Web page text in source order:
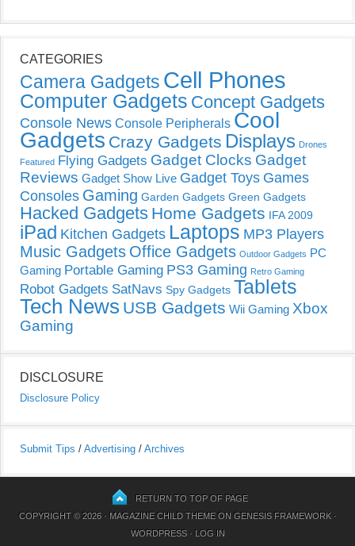
CATEGORIES
Camera Gadgets Cell Phones
Computer Gadgets Concept Gadgets
Console News Console Peripherals Cool
Gadgets Crazy Gadgets Displays Drones
Featured Flying Gadgets Gadget Clocks Gadget
Reviews Gadget Show Live Gadget Toys Games
Consoles Gaming Garden Gadgets Green Gadgets
Hacked Gadgets Home Gadgets IFA 2009
iPad Kitchen Gadgets Laptops MP3 Players
Music Gadgets Office Gadgets Outdoor Gadgets PC
Gaming Portable Gaming PS3 Gaming Retro Gaming
Robot Gadgets SatNavs Spy Gadgets Tablets
Tech News USB Gadgets Wii Gaming Xbox
Gaming
DISCLOSURE
Disclosure Policy
Submit Tips / Advertising / Archives
RETURN TO TOP OF PAGE
COPYRIGHT © 2026 · MAGAZINE CHILD THEMEON GENESIS FRAMEWORK·
WORDPRESS· LOG IN